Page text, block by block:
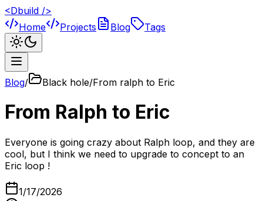
<Dbuild />
Home
Projects Blog Tags
Blog/ Black hole/From ralph to Eric
From Ralph to Eric
Everyone is going crazy about Ralph loop, and they are
cool, but I think we need to upgrade to concept to an
Eric loop !
1/17/2026